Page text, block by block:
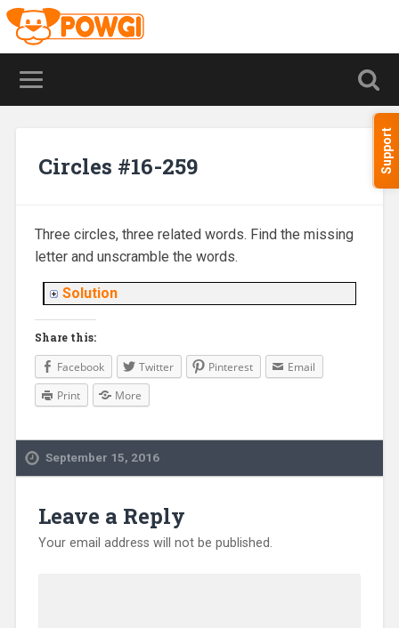
Support
Circles #16-259
Three circles, three related words. Find the missing
letter and unscramble the words.
Solution
Share this:
Facebook Twitter Pinterest
Email
Print
More
September 15, 2016
Leave a Reply
Your email address will not be published.